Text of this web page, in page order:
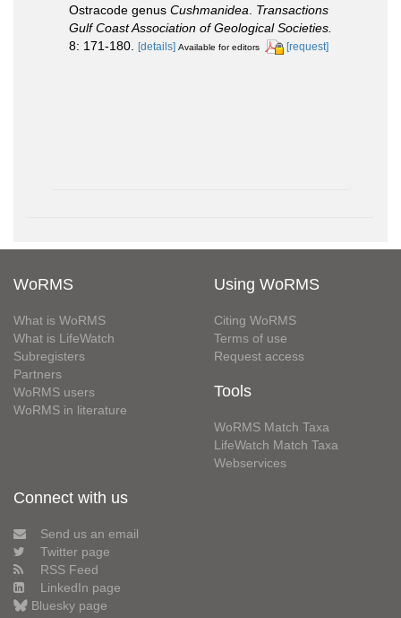
Ostracode genus Cushmanidea
Transactions
Gulf Coast Association of Geological Societies.
8: 171-180. [details] Available for editors [request]
WoRMS
What is WoRMS
What is LifeWatch
Subregisters
Partners
WoRMS users
WoRMS in literature
Using WoRMS
Citing WoRMS
Terms of use
Request access
Tools
WoRMS Match Taxa
LifeWatch Match Taxa
Webservices
Connect with us
Send us an email
Twitter page
RSS Feed
LinkedIn page
Bluesky page